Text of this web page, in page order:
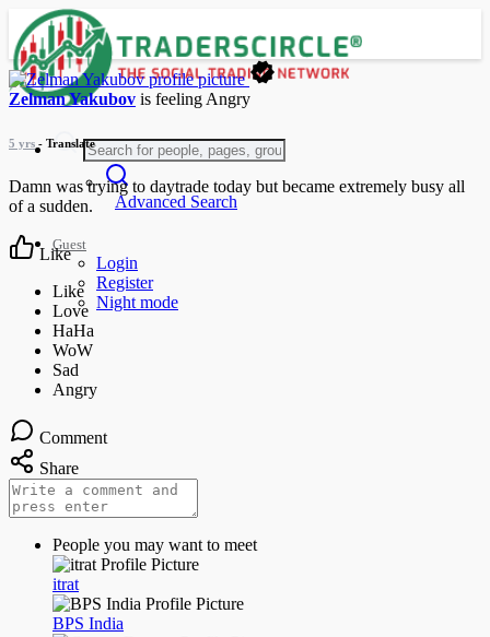
Advanced Search
Guest
Login
Register
Night mode
Zelman Yakubov is feeling Angry
5 yrs - Translate
Damn was trying to daytrade today but became extremely busy all
of a sudden.
Like
Comment
Share
People you may want to meet
itrat
BPS India